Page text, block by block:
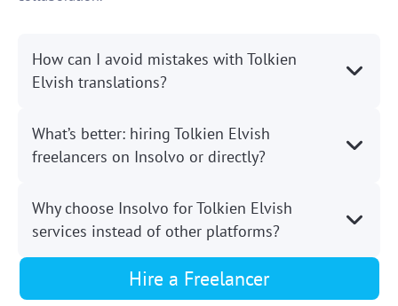
How can I avoid mistakes with Tolkien
Elvish translations?
What’s better: hiring Tolkien Elvish
freelancers on Insolvo or directly?
Why choose Insolvo for Tolkien Elvish
services instead of other platforms?
Hire a Freelancer